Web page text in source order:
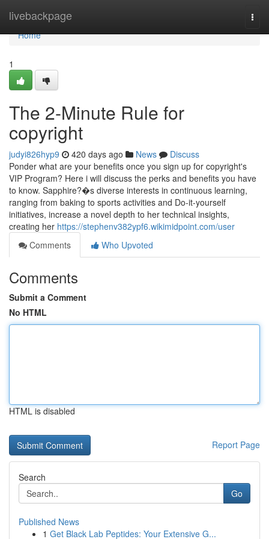
livebackpage
Home
Home
1
The 2-Minute Rule for
copyright
judyi826hyp9 420 days ago News
Discuss
Ponder what are your benefits once you sign up for copyright's
VIP Program? Here i will discuss the perks and benefits you have
to know. Sapphire?�s diverse interests in continuous learning,
ranging from baking to sports activities and Do-it-yourself
initiatives, increase a novel depth to her technical insights,
creating her https://stephenv382ypf6.wikimidpoint.com/user
Comments
Who Upvoted
Comments
Submit a Comment
No HTML
HTML is disabled
Report Page
Search
Go
Published News
1 Get Black Lab Peptides: Your Extensive G...